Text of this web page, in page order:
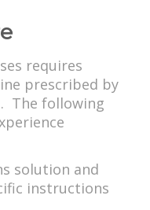
requires
prescribed by
The following
solution and
instructions